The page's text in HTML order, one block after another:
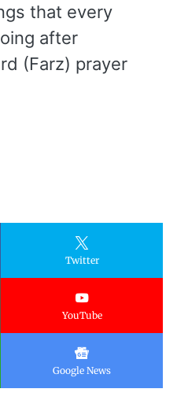
that every
after
(Farz) prayer
Twitter
YouTube
Google News